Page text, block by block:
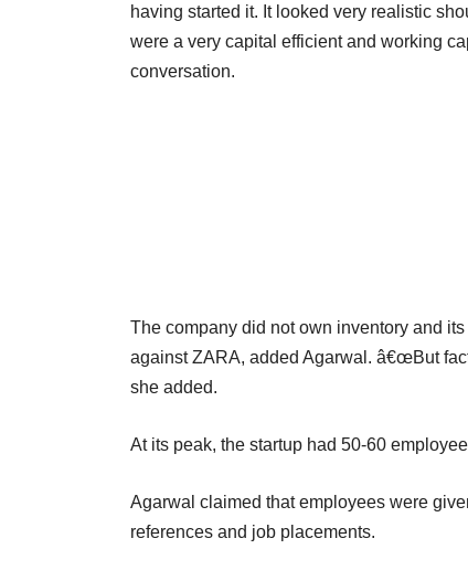
having started it. It looked very realistic
were a very capital efficient and working
conversation.
The company did not own inventory and
against ZARA, added Agarwal. â€œBut
she added.
At its peak, the startup had 50-60
Agarwal claimed that employees were
references and job placements.